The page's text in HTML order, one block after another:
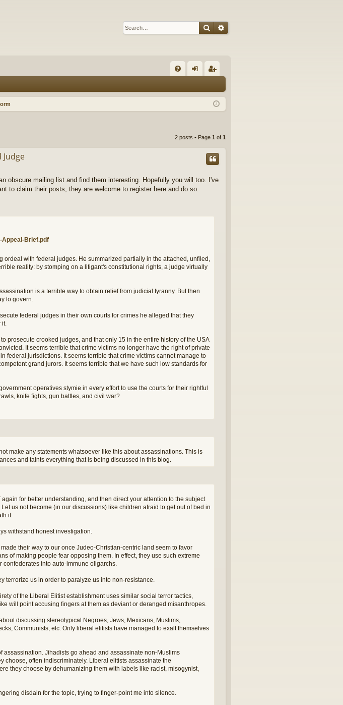
SearchAdvanced search
Q in ist
2 posts • Page 1 of 1
Judge
obscure mailing list and find them interesting. Hopefully you will too. I've
to claim their posts, they are welcome to register here and do so.
Appeal-Brief.pdf
ordeal with federal judges. He summarized partially in the attached, unfiled,
reality: by stomping on a litigant's constitutional rights, a judge virtually
is a terrible way to obtain relief from judicial tyranny. But then
to govern.
federal judges in their own courts for crimes he alleged that they
it.
prosecute crooked judges, and that only 15 in the entire history of the USA
It seems terrible that crime victims no longer have the right of private
federal jurisdictions. It seems terrible that crime victims cannot manage to
grand jurors. It seems terrible that we have such low standards for
operatives stymie in every effort to use the courts for their rightful
knife fights, gun battles, and civil war?
make any statements whatsoever like this about assassinations. This is
and taints everything that is being discussed in this blog.
for better understanding, and then direct your attention to the subject
us not become (in our discussions) like children afraid to get out of bed in
it.
withstand honest investigation.
their way to our once Judeo-Christian-centric land seem to favor
of making people fear opposing them. In effect, they use such extreme
confederates into auto-immune oligarchs.
terrorize us in order to paralyze us into non-resistance.
of the Liberal Elitist establishment uses similar social terror tactics,
will point accusing fingers at them as deviant or deranged misanthropes.
discussing stereotypical Negroes, Jews, Mexicans, Muslims,
Communists, etc. Only liberal elitists have managed to exalt themselves
assassination. Jihadists go ahead and assassinate non-Muslims
choose, often indiscriminately. Liberal elitists assassinate the
they choose by dehumanizing them with labels like racist, misogynist,
disdain for the topic, trying to finger-point me into silence.